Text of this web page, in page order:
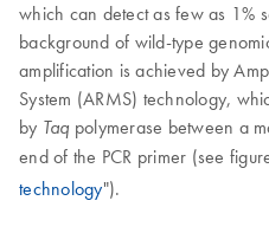
which can detect as few as 1%
background of wild-type
amplification is achieved by
System (ARMS) technology,
by Taq polymerase between a
end of the PCR primer (see
technology").